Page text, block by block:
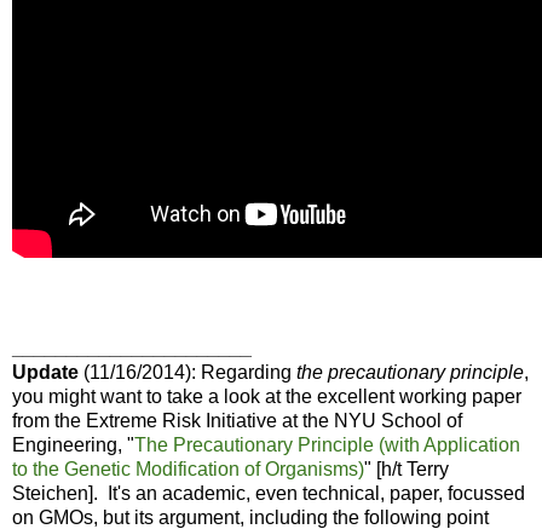
Update (11/16/2014): Regarding the precautionary principle,
you might want to take a look at the excellent working paper
from the Extreme Risk Initiative at the NYU School of
Engineering, "The Precautionary Principle (with Application
to the Genetic Modification ofOrganisms)" [h/tTerry
Steichen].
It's an academic, even technical, paper, focussed
on GMOs, but its argument, including the following point